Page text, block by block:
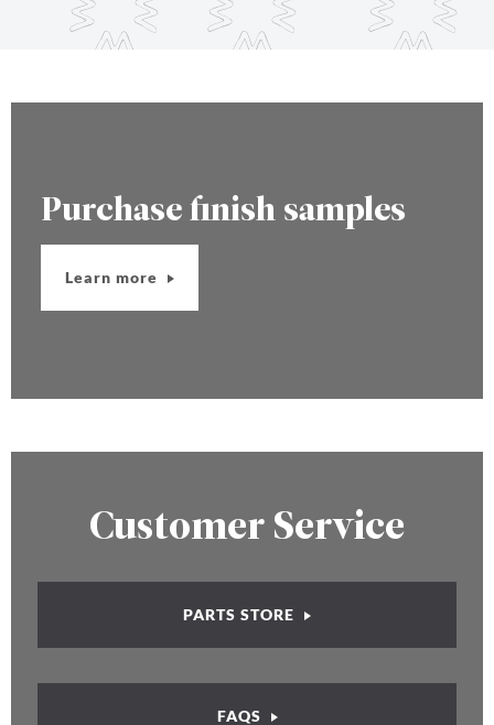
Purchase finish samples
Learn more
Customer Service
PARTS STORE
FAQS